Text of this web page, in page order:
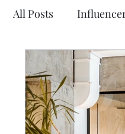
All Posts
Management
Brand Awareness